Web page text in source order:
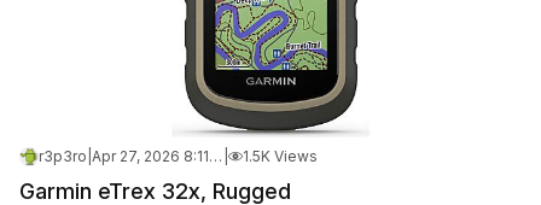
r3p3ro Apr 27, 2026 8:11 PM 1.5K Views
Garmin eTrex 32x, Rugged